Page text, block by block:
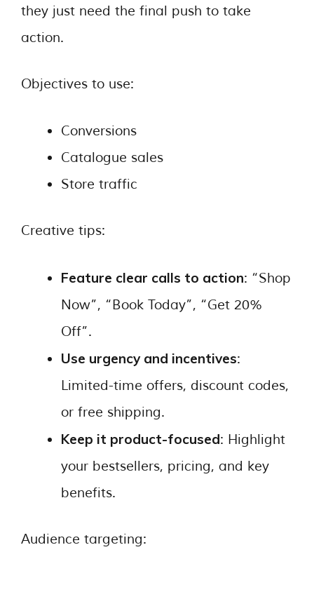
they just need the final push to take
action.
Objectives to use:
Conversions
Catalogue sales
Store traffic
Creative tips:
Feature clear calls to action: “Shop
Now”, “Book Today”, “Get 20%
Off”.
Use urgency and incentives:
Limited-time offers, discount codes,
or free shipping.
Keep it product-focused: Highlight
your bestsellers, pricing, and key
benefits.
Audience targeting: